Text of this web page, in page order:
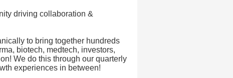
driving collaboration &
to bring together hundreds
biotech, medtech, investors,
We do this through our quarterly
experiences in between!